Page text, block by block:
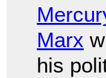
Marx
his